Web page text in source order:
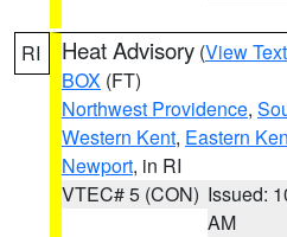
RI Heat Advisory (View Text
BOX (FT)
Northwest Providence,
Western Kent, Eastern
Newport, in RI
VTEC# 5 (CON) Issued:
AM